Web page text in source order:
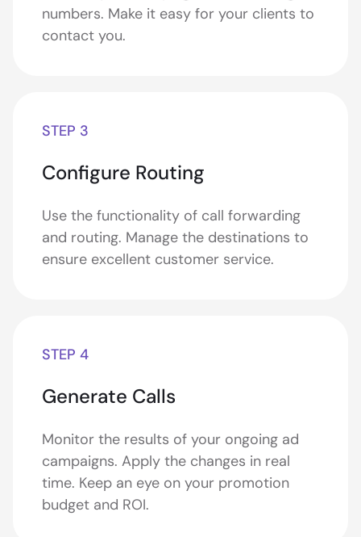
numbers. Make it easy for your clients to
contact you.
STEP 3
Configure Routing
Use the functionality of call forwarding
and routing. Manage the destinations to
ensure excellent customer service.
STEP 4
Generate Calls
Monitor the results of your ongoing ad
campaigns. Apply the changes in real
time. Keep an eye on your promotion
budget and ROI.